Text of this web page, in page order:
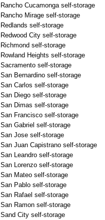
Rancho Cucamonga self-storage
Rancho Mirage self-storage
Redlands self-storage
Redwood City self-storage
Richmond self-storage
Rowland Heights self-storage
Sacramento self-storage
San Bernardino self-storage
San Carlos self-storage
San Diego self-storage
San Dimas self-storage
San Francisco self-storage
San Gabriel self-storage
San Jose self-storage
San Juan Capistrano self-storage
San Leandro self-storage
San Lorenzo self-storage
San Mateo self-storage
San Pablo self-storage
San Rafael self-storage
San Ramon self-storage
Sand City self-storage